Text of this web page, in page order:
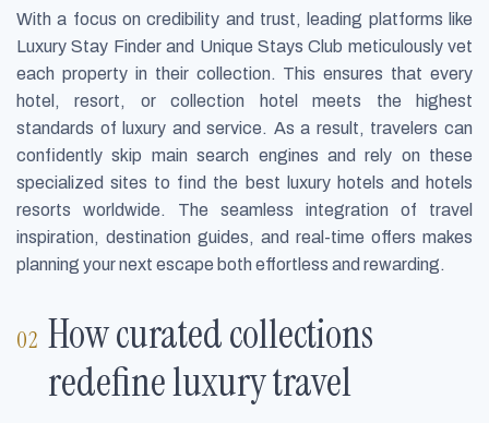
With a focus on credibility and trust, leading platforms like
Luxury Stay Finder and Unique Stays Club meticulously vet
each property in their collection. This ensures that every
hotel, resort, or collection hotel meets the highest
standards of luxury and service. As a result, travelers can
confidently skip main search engines and rely on these
specialized sites to find the best luxury hotels and hotels
resorts worldwide. The seamless integration of travel
inspiration, destination guides, and real-time offers makes
planning your next escape both effortless and rewarding.
How curated collections
redefine luxury travel